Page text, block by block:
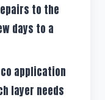
to the
days to a
application
layer needs